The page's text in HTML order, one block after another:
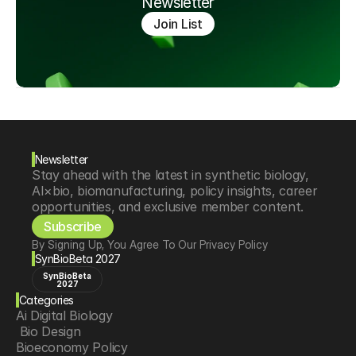
Join List
Newsletter
Stay ahead with the latest in synthetic biology,
AI×bio, biomanufacturing, policy insights, career
opportunities, and exclusive member content.
Subscribe
By Signing Up, You Agree To Our Privacy Policy
SynBioBeta 2027
SynBioBeta
2027
Categories
Ai Digital Biology
Bio Design
Bioeconomy Policy